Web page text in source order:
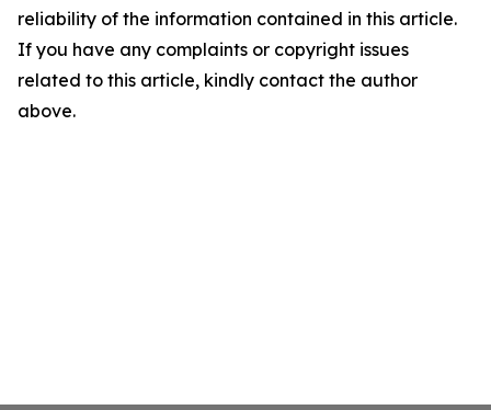
reliability of the information contained in this article.
If you have any complaints or copyright issues
related to this article, kindly contact the author
above.